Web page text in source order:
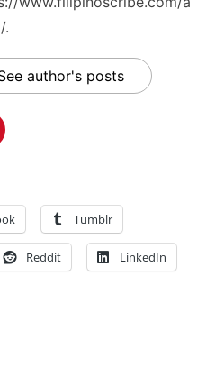
.
author's posts
Tumblr
Reddit LinkedIn